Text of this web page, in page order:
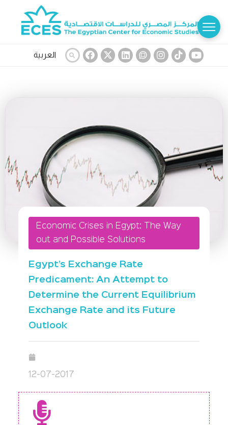
العربية
Economic Crises in Egypt: The Way
out and Possible Solutions
Egypt’s Exchange Rate
Predicament: An Attempt to
Determine the Current Equilibrium
Exchange Rate and its Future
Outlook
12-07-2017